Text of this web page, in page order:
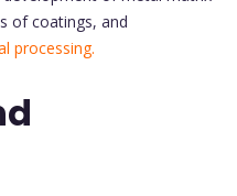
of coatings, and
processing.